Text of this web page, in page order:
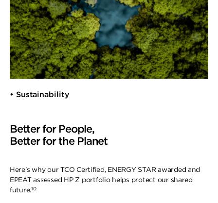
• Sustainability
Better for People,
Better for the Planet
Here's why our TCO Certified, ENERGY STAR awarded and
EPEAT assessed HP Z portfolio helps protect our shared
future.10